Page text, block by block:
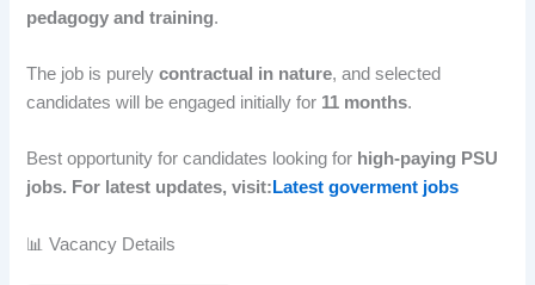
pedagogy and training.
The job is purelycontractual in nature, and selected
candidates will be engaged initially for 11 months.
Best opportunity for candidates looking for high-paying PSU
jobs. For latest updates, visit: Latest goverment jobs
📊 Vacancy Details